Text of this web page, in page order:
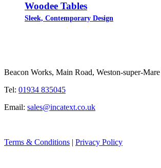
Woodee Tables
Sleek, Contemporary Design
Beacon Works, Main Road, Weston-super-
Tel: 01934 835045
Email: sales@incatext.co.uk
Terms & Conditions | Privacy Policy